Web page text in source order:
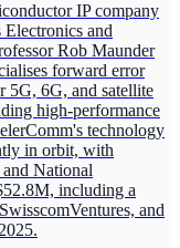
IP company
and
Rob Maunder
forward error
5G, 6G, and satellite
high-performance
technology
in orbit, with
National
including a
and